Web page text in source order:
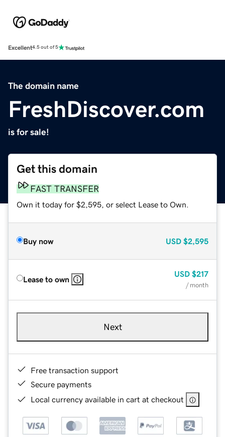
Excellent4.5 out of 5
The domain name
FreshDiscover.com
is for sale!
Get this domain
FAST TRANSFER
Own it today for $2,595, or select Lease to Own.
Buy now USD $2,595
Lease to own
USD $217
/ month
Next
Free transaction support
Secure payments
Local currency available in cart at checkout